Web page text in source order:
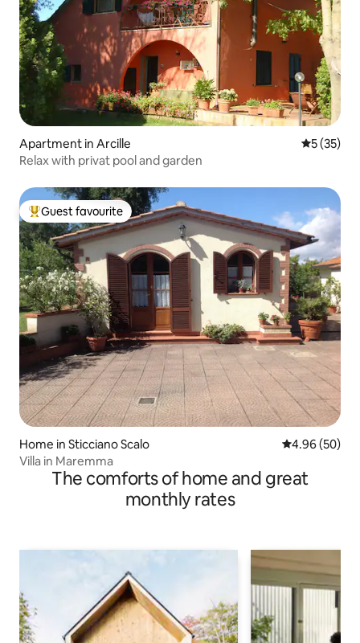
Apartment in Arcille 5 out of 5
5 (35)
Relax with privat pool and garden
Top guest favourite
Guest favourite
Home in Sticciano Scalo 4.96 out of 5
4.96 (50)
Villa in Maremma
The comforts of home and great
monthly rates